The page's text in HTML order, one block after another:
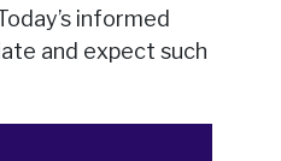
informed
and expect such